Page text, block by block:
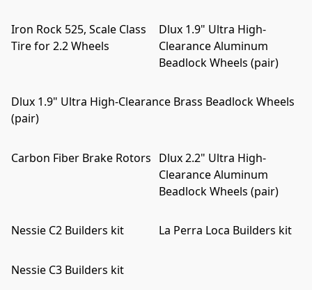
Iron Rock 525, Scale Class
Tire for 2.2 Wheels
Dlux 1.9" Ultra High-
Clearance Aluminum
Beadlock Wheels (pair)
Dlux 1.9" Ultra High-Clearance Brass Beadlock Wheels
(pair)
Dlux 2.2" Ultra High-
Clearance Aluminum
Beadlock Wheels (pair)
Carbon Fiber Brake Rotors
La Perra Loca Builders kit
Nessie C2 Builders kit
Nessie C3 Builders kit